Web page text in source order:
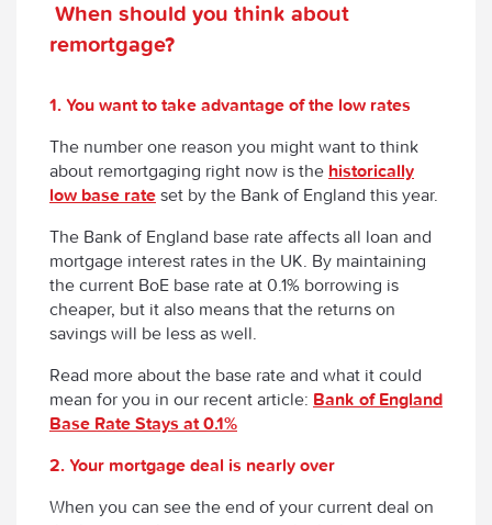
When should you think about
remortgage?
1. You want to take advantage of the low rates
The number one reason you might want to think
about remortgaging right now is the historically
low base rate set by the Bank of England this year.
The Bank of England base rate affects all loan and
mortgage interest rates in the UK. By maintaining
the current BoE base rate at 0.1% borrowing is
cheaper, but it also means that the returns on
savings will be less as well.
Read more about the base rate and what it could
mean for you in our recent article: Bank of England
Base Rate Stays at 0.1%
2. Your mortgage deal is nearly over
When you can see the end of your current deal on